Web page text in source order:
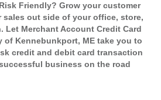
Friendly? Grow your customer
sales out side of your office, store,
Let Merchant Account Credit Card
of Kennebunkport, ME take you to
credit and debit card transaction
business on the road